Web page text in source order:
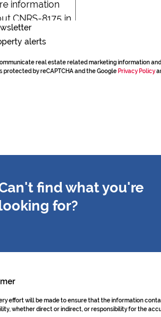
alerts
real estate related marketing information
protected by reCAPTCHA and the Google Privacy Policy
find what you're
for?
effort will be made to ensure that the information
whether direct or indirect, or responsibility for the